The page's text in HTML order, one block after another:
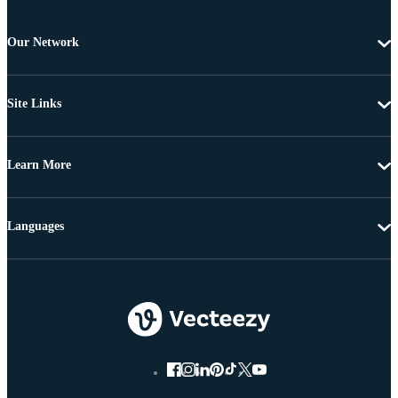
Our Network
Site Links
Learn More
Languages